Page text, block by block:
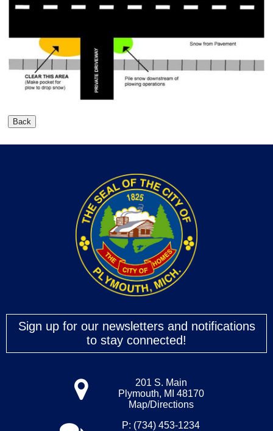
Sign up for our newsletters and notifications
to stay connected!
201 S. Main
Plymouth, MI 48170
Map/Directions
P: (734) 453-1234